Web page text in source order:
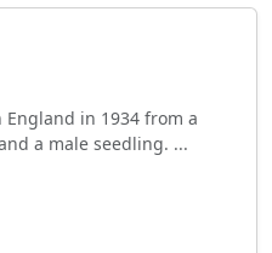
in 1934 from a
a male seedling. ...